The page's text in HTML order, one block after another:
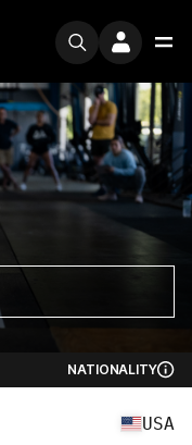
NATIONALITY
USA